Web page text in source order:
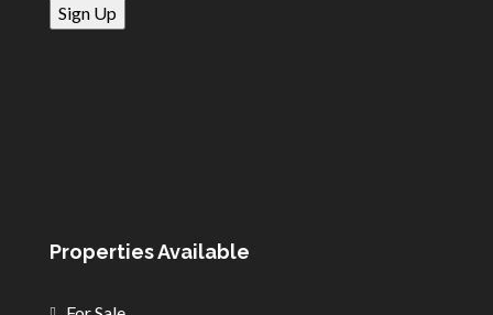
Properties Available